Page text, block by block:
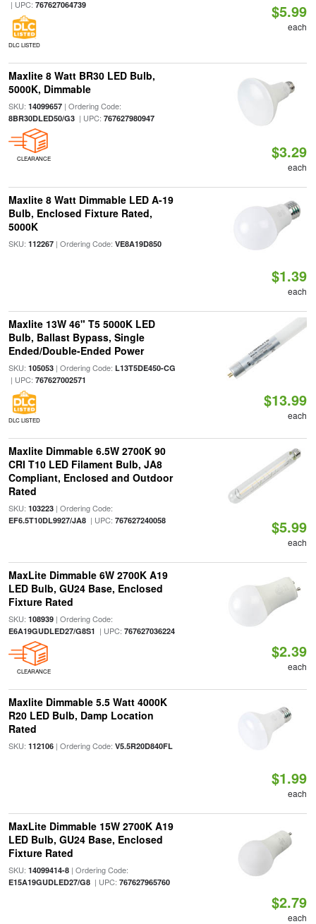
| UPC: 767627064739
DLC LISTED
$5.99
each
Maxlite 8 Watt BR30 LED Bulb,
5000K, Dimmable
SKU: 14099657| Ordering Code:
8BR30DLED50/G3| UPC: 767627980947
CLEARANCE $3.29
each
Maxlite 8 Watt Dimmable LED A-19
Bulb, Enclosed Fixture Rated,
5000K
SKU: 112267| Ordering Code: VE8A19D850
$1.39
each
Maxlite 13W 46" T5 5000K LED
Bulb, Ballast Bypass, Single
Ended/Double-Ended Power
SKU: 105053| Ordering Code: L13T5DE450-CG
| UPC: 767627002571
DLC LISTED
$13.99
each
Maxlite Dimmable 6.5W 2700K 90
CRI T10 LED Filament Bulb, JA8
Compliant, Enclosed and Outdoor
Rated
SKU: 103223| Ordering Code:
EF6.5T10DL9927/JA8| UPC: 767627240058 $5.99
each
MaxLite Dimmable 6W 2700K A19
LED Bulb, GU24 Base, Enclosed
Fixture Rated
SKU: 108939| Ordering Code:
E6A19GUDLED27/G8S1 | UPC: 767627036224
CLEARANCE
$2.39
each
Maxlite Dimmable 5.5 Watt 4000K
R20 LED Bulb, Damp Location
Rated
SKU: 112106| Ordering Code: V5.5R20D840FL
$1.99
each
MaxLite Dimmable 15W 2700K A19
LED Bulb, GU24 Base, Enclosed
Fixture Rated
SKU: 14099414-8| Ordering Code:
E15A19GUDLED27/G8| UPC: 767627965760
$2.79
each